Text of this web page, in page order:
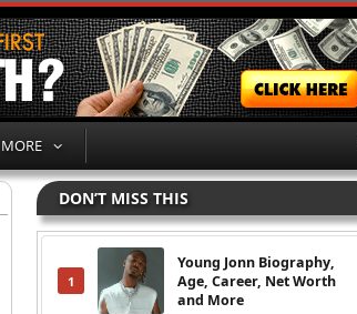
MORE
DON’T MISS THIS
1
Young Jonn Biography,
Age, Career, Net Worth
and More